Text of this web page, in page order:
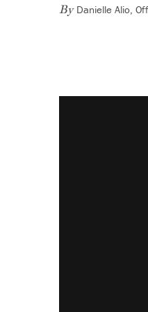
By Danielle Alio,